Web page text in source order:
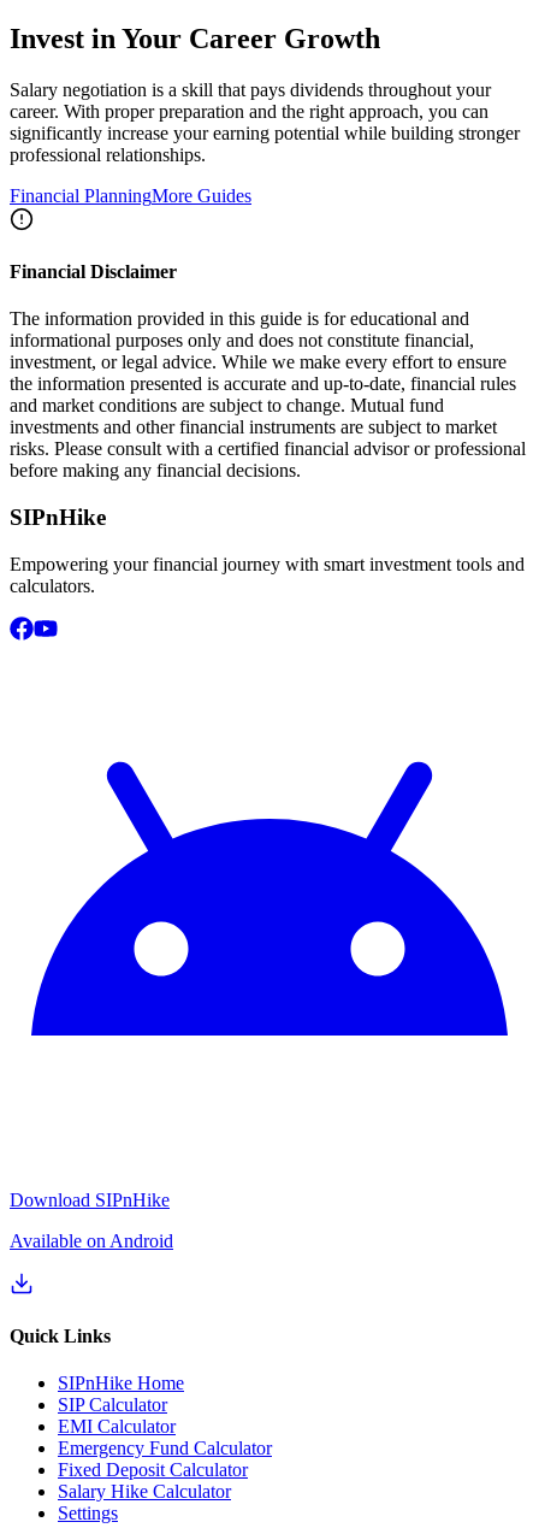
Invest in Your Career Growth
Salary negotiation is a skill that pays dividends throughout your
career. With proper preparation and the right approach, you can
significantly increase your earning potential while building stronger
professional relationships.
Financial PlanningMore Guides
Financial Disclaimer
The information provided in this guide is for educational and
informational purposes only and does not constitute financial,
investment, or legal advice. While we make every effort to ensure
the information presented is accurate and up-to-date, financial rules
and market conditions are subject to change. Mutual fund
investments and other financial instruments are subject to market
risks. Please consult with a certified financial advisor or professional
before making any financial decisions.
SIPnHike
Empowering your financial journey with smart investment tools and
calculators.
Download SIPnHike
Available on Android
Quick Links
SIPnHike Home
SIP Calculator
EMI Calculator
Emergency Fund Calculator
Fixed Deposit Calculator
Salary Hike Calculator
Settings